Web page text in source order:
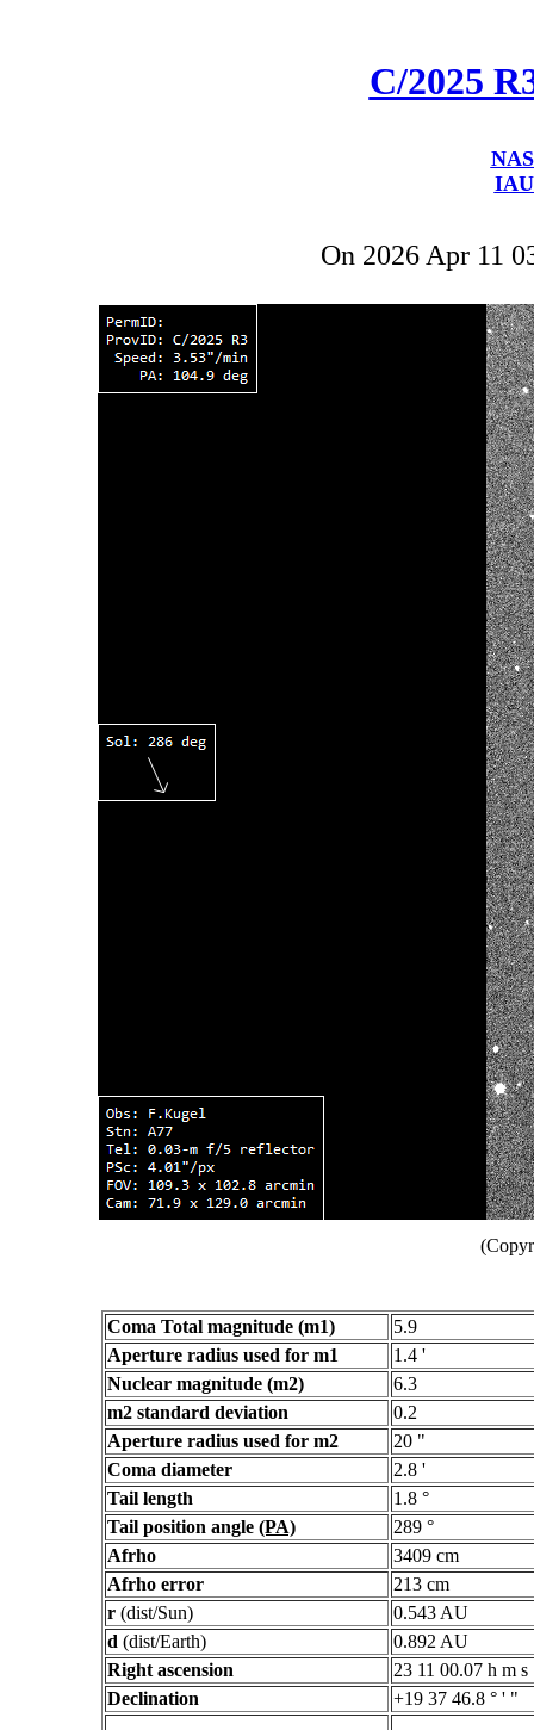
C/2025
On 2026 Apr 11
Coma Total magnitude (m1)
5.9
Aperture radius used for m1
1.4 '
Nuclear magnitude (m2)
6.3
m2 standard deviation
0.2
Aperture radius used for m2
20 "
Coma diameter
2.8 '
Tail length
1.8 °
Tail position angle (PA)
289 °
Afrho
3409 cm
Afrho error
213 cm
r (dist/Sun)
0.543 AU
d (dist/Earth)
0.892 AU
Right ascension
23 11 00.07 h m s
Declination
+19 37 46.8 ° ' "